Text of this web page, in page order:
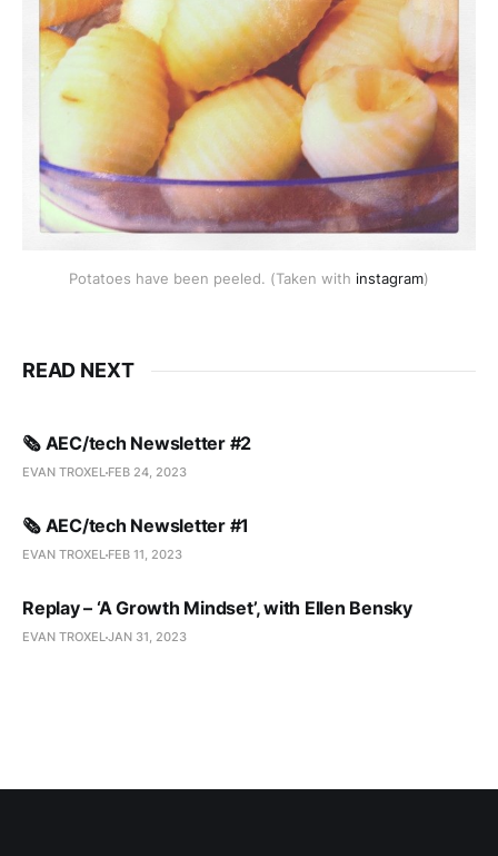
Potatoes have been peeled. (Taken with instagram)
READ NEXT
🗞️ AEC/tech Newsletter #2
EVAN TROXEL FEB 24, 2023
🗞️ AEC/tech Newsletter #1
EVAN TROXEL FEB 11, 2023
Replay – ‘A Growth Mindset’, with Ellen Bensky
EVAN TROXELJAN 31, 2023